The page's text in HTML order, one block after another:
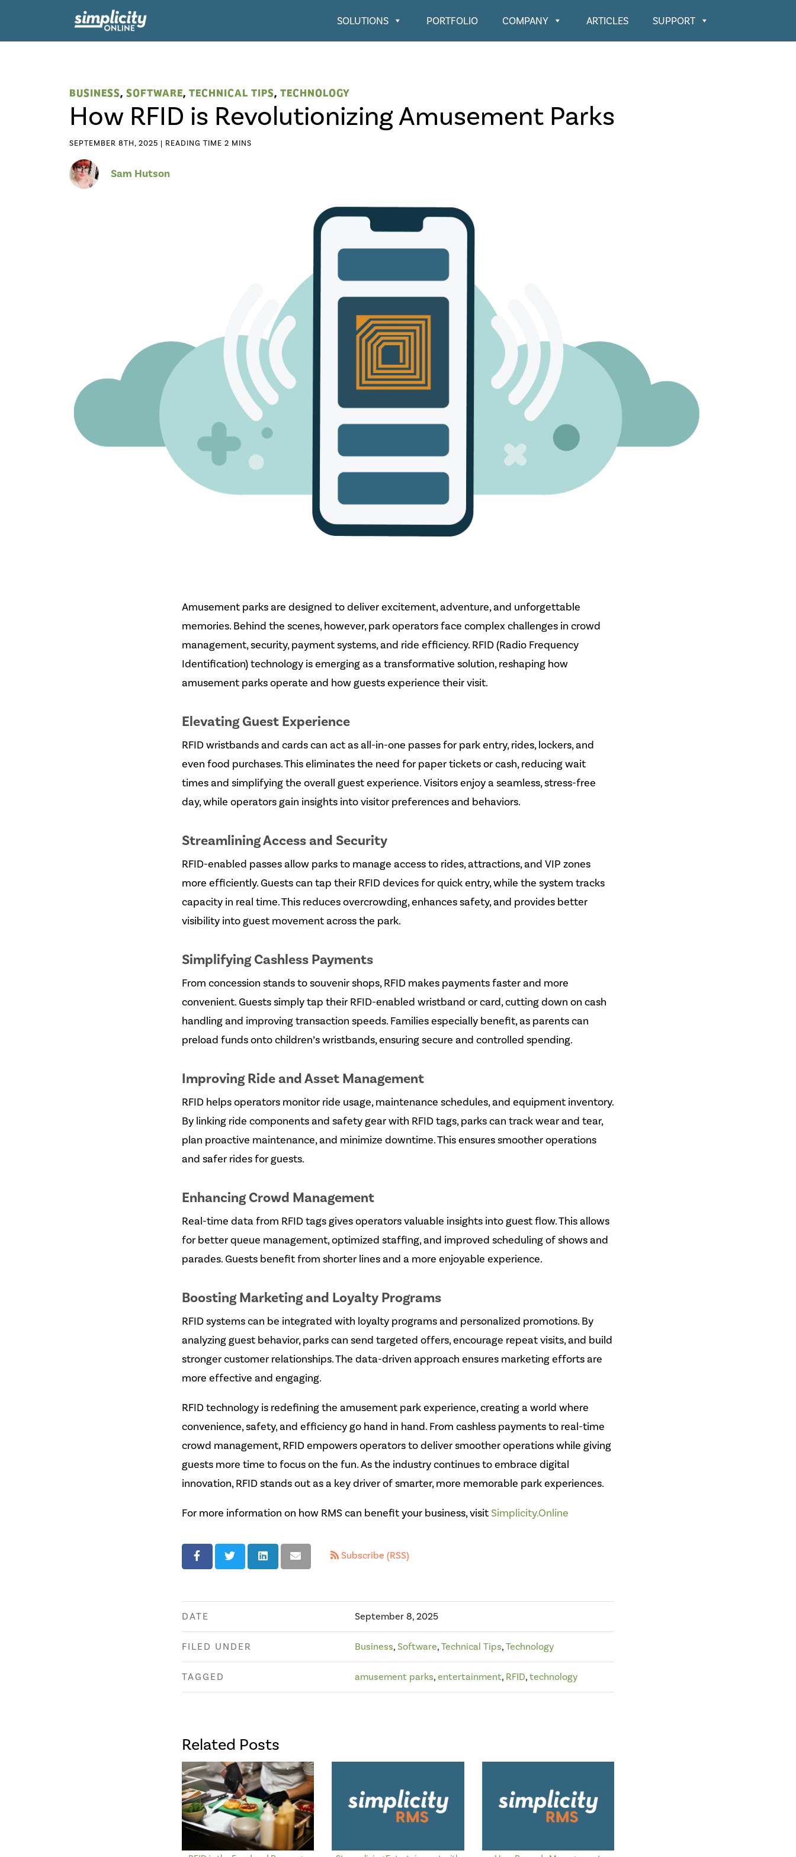
SOLUTIONS PORTFOLIO COMPANY ARTICLES SUPPORT
BUSINESS, SOFTWARE, TECHNICAL TIPS, TECHNOLOGY
How RFID is Revolutionizing Amusement Parks
SEPTEMBER 8TH, 2025 |
Sam Hutson
Amusement parks are designed to deliver excitement, adventure, and unforgettable
memories. Behind the scenes, however, park operators face complex challenges in crowd
management, security, payment systems, and ride efficiency. RFID (Radio Frequency
Identification) technology is emerging as a transformative solution, reshaping how
amusement parks operate and how guests experience their visit.
Elevating Guest Experience
RFID wristbands and cards can act as all-in-one passes for park entry, rides, lockers, and
even food purchases. This eliminates the need for paper tickets or cash, reducing wait
times and simplifying the overall guest experience. Visitors enjoy a seamless, stress-free
day, while operators gain insights into visitor preferences and behaviors.
Streamlining Access and Security
RFID-enabled passes allow parks to manage access to rides, attractions, and VIP zones
more efficiently. Guests can tap their RFID devices for quick entry, while the system tracks
capacity in real time. This reduces overcrowding, enhances safety, and provides better
visibility into guest movement across the park.
Simplifying Cashless Payments
From concession stands to souvenir shops, RFID makes payments faster and more
convenient. Guests simply tap their RFID-enabled wristband or card, cutting down on cash
handling and improving transaction speeds. Families especially benefit, as parents can
preload funds onto children’s wristbands, ensuring secure and controlled spending.
Improving Ride and Asset Management
RFID helps operators monitor ride usage, maintenance schedules, and equipment inventory.
By linking ride components and safety gear with RFID tags, parks can track wear and tear,
plan proactive maintenance, and minimize downtime. This ensures smoother operations
and safer rides for guests.
Enhancing Crowd Management
Real-time data from RFID tags gives operators valuable insights into guest flow. This allows
for better queue management, optimized staffing, and improved scheduling of shows and
parades. Guests benefit from shorter lines and a more enjoyable experience.
Boosting Marketing and Loyalty Programs
RFID systems can be integrated with loyalty programs and personalized promotions. By
analyzing guest behavior, parks can send targeted offers, encourage repeat visits, and build
stronger customer relationships. The data-driven approach ensures marketing efforts are
more effective and engaging.
RFID technology is redefining the amusement park experience, creating a world where
convenience, safety, and efficiency go hand in hand. From cashless payments to real-time
crowd management, RFID empowers operators to deliver smoother operations while giving
guests more time to focus on the fun. As the industry continues to embrace digital
innovation, RFID stands out as a key driver of smarter, more memorable park experiences.
For more information on how RMS can benefit your business, visitSimplicity.Online
Subscribe (RSS)
DATE September 8, 2025
FILED UNDER Business, Software, Technical Tips, Technology
TAGGED amusement parks, entertainment, RFID, technology
Related Posts